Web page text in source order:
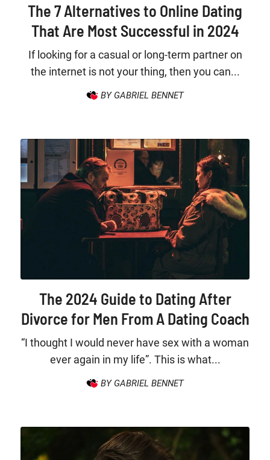
The 7 Alternatives to Online Dating
That Are Most Successful in 2024
If looking for a casual or long-term partner on
the internet is not your thing, then you can...
BY GABRIEL BENNET
The 2024 Guide to Dating After
Divorce for Men From A Dating Coach
“I thought I would never have sex with a woman
ever again in my life”. This is what...
BY GABRIEL BENNET